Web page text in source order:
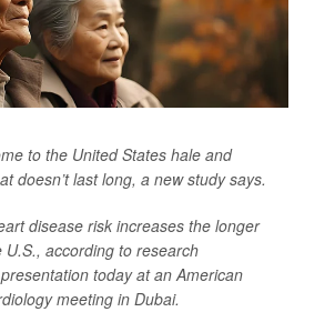
to the United States hale and
doesn’t last long, a new study says.
disease risk increases the longer
U.S., according to research
today at an American
meeting in Dubai.